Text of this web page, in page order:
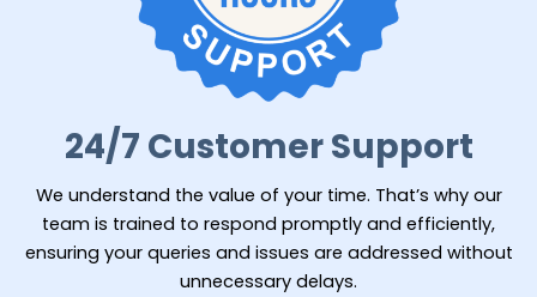
24/7 Customer Support
We understand the value of your time. That’s why our
team is trained to respond promptly and efficiently,
ensuring your queries and issues are addressed without
unnecessary delays.